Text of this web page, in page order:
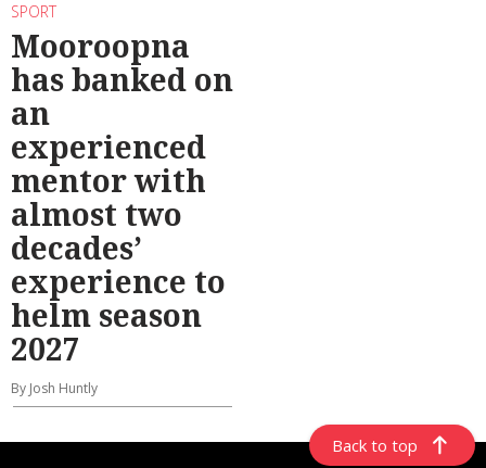
SPORT
Mooroopna
has banked on
an
experienced
mentor with
almost two
decades’
experience to
helm season
2027
By Josh Huntly
Back to top